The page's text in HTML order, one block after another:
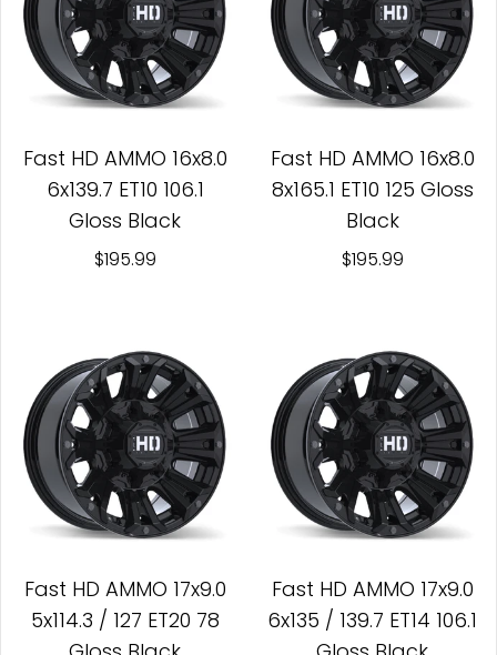
Fast HD AMMO 16x8.0
6x139.7 ET10 106.1
Gloss Black
$195.99
Fast HD AMMO 16x8.0
8x165.1 ET10 125 Gloss
Black
$195.99
Fast HD AMMO 17x9.0
5x114.3 / 127 ET20 78
Fast HD AMMO 17x9.0
6x135 / 139.7 ET14 106.1